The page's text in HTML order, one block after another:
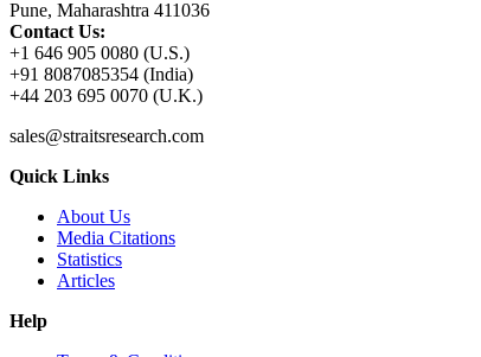
Pune, Maharashtra 411036
Contact Us:
+1 646 905 0080 (U.S.)
+91 8087085354 (India)
+44 203 695 0070 (U.K.)
sales@straitsresearch.com
Quick Links
About Us
Media Citations
Statistics
Articles
Help